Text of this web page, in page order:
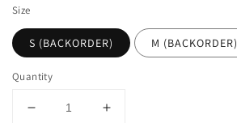
Size
S (BACKORDER) M (BACKORDER)
Quantity